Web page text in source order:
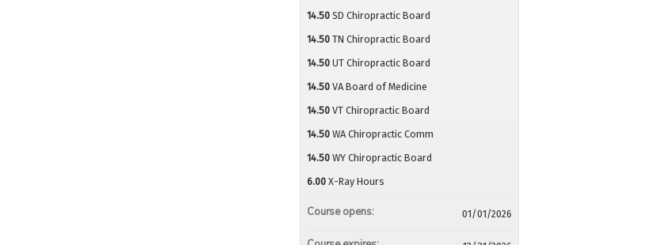
14.50 SD Chiropractic Board
14.50 TN Chiropractic Board
14.50 UT Chiropractic Board
14.50 VA Board of Medicine
14.50 VT Chiropractic Board
14.50 WA Chiropractic Comm
14.50 WY Chiropractic Board
6.00 X-Ray Hours
Course opens: 01/01/2026